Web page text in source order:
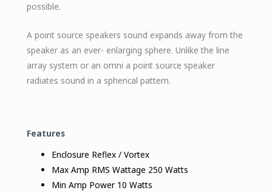
possible.
A point source speakers sound expands away from the
speaker as an ever- enlarging sphere. Unlike the line
array system or an omni a point source speaker
radiates sound in a spherical pattern.
Features
Enclosure Reflex / Vortex
Max Amp RMS Wattage 250 Watts
Min Amp Power 10 Watts